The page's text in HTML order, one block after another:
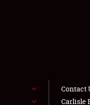
Contact
Carlisle